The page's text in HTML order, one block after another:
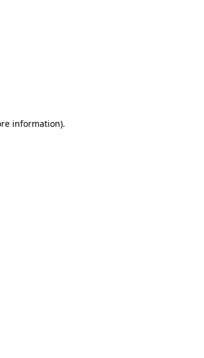
information).